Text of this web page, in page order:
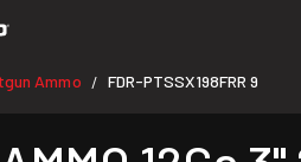
Ammo / FDR-PTSSX198FRR 9